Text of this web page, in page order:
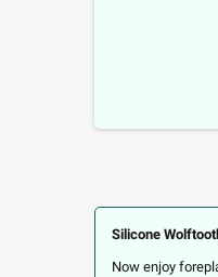
Silicone
Now enjoy